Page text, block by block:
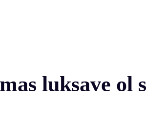
luksave ol